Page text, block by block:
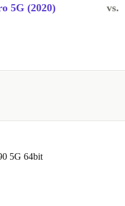
5G (2020) vs.
5G 64bit